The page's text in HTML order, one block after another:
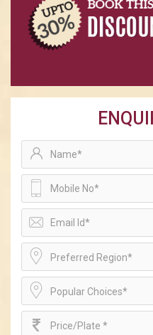
Preferred Region*
Popular Choices*
Price/Plate *